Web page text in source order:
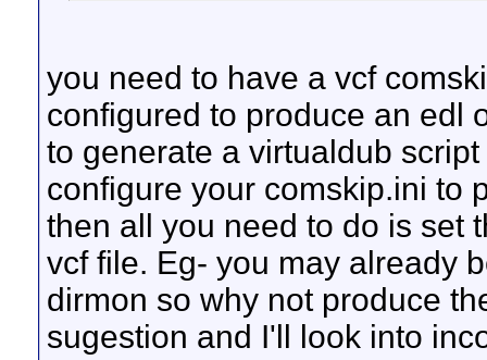
you need to have a vcf
configured to produce an edl
to generate a virtualdub
configure your comskip.ini to
then all you need to do is set
vcf file. Eg- you may already
dirmon so why not produce
sugestion and I'll look into